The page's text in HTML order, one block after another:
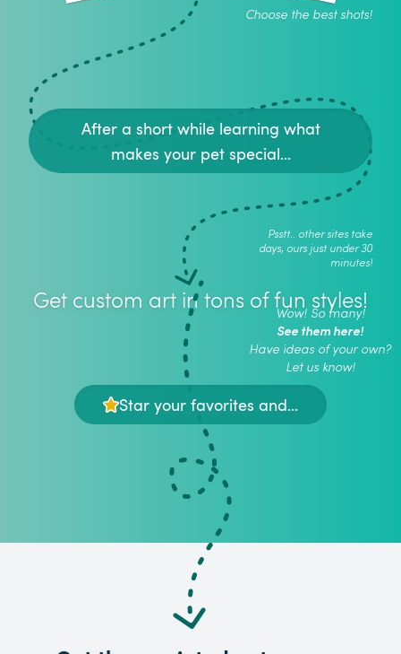
Choose the best shots!
After a short while learning what
makes your pet special...
Psstt.. other sites take
days, ours just under 30
minutes!
Get custom art in tons of fun styles!
Wow! So many!
See them here!
Have ideas of your own?
Let us know!
Star your favorites and...